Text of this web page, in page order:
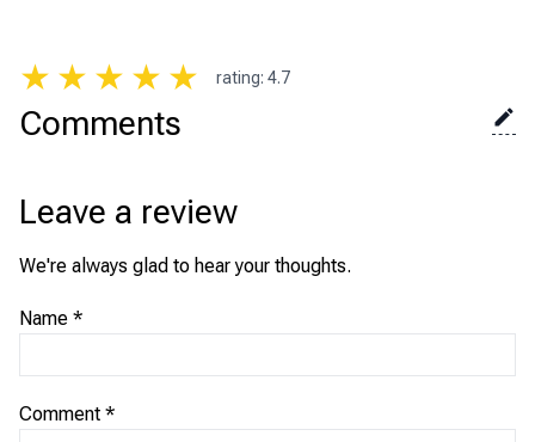
★ ★ ★ ★ ★ rating: 4.7
Comments
Leave a review
We're always glad to hear your thoughts.
Name *
Comment *